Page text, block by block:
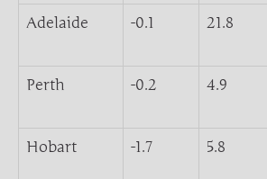
Adelaide -0.1 21.8
Perth -0.2 4.9
Hobart -1.7 5.8